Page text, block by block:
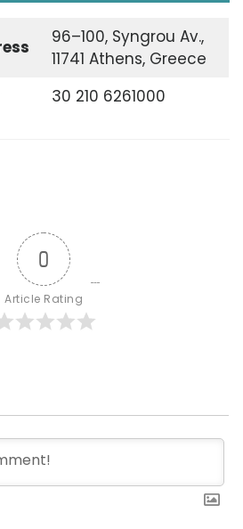
96–100, Syngrou Av.,
11741 Athens, Greece
30 210 6261000
0
Article Rating